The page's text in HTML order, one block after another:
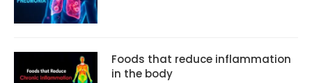
Foods that reduce inflammation
in the body